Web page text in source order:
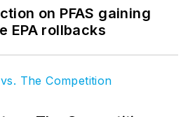
on PFAS gaining
EPA rollbacks